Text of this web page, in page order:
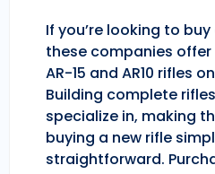
If you’re looking to
these companies
AR-15 and AR10 rifles
Building complete
specialize in, making
buying a new rifle
straightforward.